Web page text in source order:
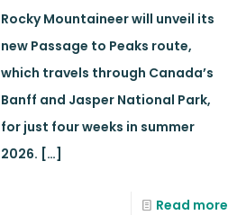
Rocky Mountaineer will unveil its
new Passage to Peaks route,
which travels through Canada’s
Banff and Jasper National Park,
for just four weeks in summer
2026. […]
Read more